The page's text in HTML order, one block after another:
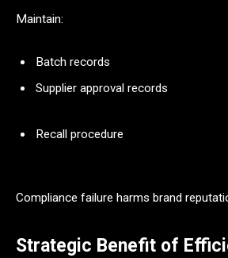
Maintain:
Batch records
Supplier approval records
Recall procedure
Compliance failure harms brand
Strategic Benefit of